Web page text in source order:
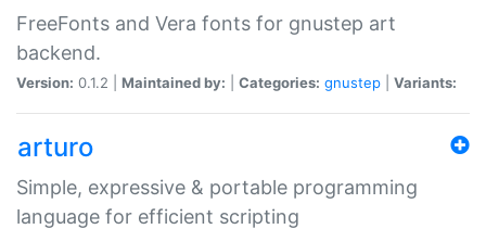
FreeFonts and Vera fonts for gnustep art
backend.
Version: 0.1.2 | Maintained by: Categories: gnustep Variants:
arturo
Simple, expressive & portable programming
language for efficient scripting